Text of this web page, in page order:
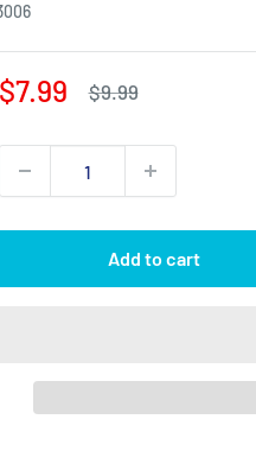
Sale
$7.99
Regular
$9.99
Add to cart